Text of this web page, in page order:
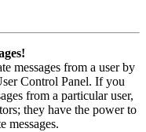
messages from a user by
Control Panel. If you
from a particular user,
they have the power to
messages.